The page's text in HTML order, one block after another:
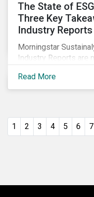
The State of
Three Key
Industry Reports
Morningstar
Industry Reports are
reports and the
Read More
1 2 3 4 5 6 7